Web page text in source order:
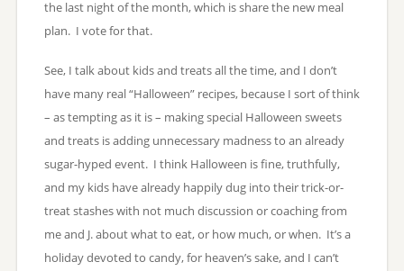
the last night of the month, which is share the new meal
plan. I vote for that.
See, I talk about kids and treats all the time, and I don’t
have many real “Halloween” recipes, because I sort of think
– as tempting as it is – making special Halloween sweets
and treats is adding unnecessary madness to an already
sugar-hyped event. I think Halloween is fine, truthfully,
and my kids have already happily dug into their trick-or-
treat stashes with not much discussion or coaching from
me and J. about what to eat, or how much, or when. It’s a
holiday devoted to candy, for heaven’s sake, and I can’t